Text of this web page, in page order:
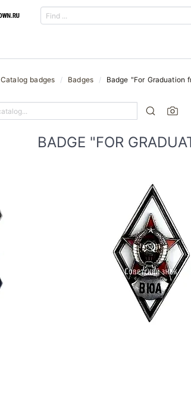
Catalog badges Badges Badge "For Graduation
BADGE "FOR